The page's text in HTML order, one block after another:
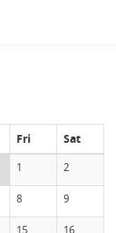
Fri Sat
1 2
8 9
15 16